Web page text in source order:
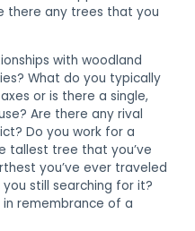
there any trees that you
with woodland
What do you typically
or is there a single,
Are there any rival
Do you work for a
tallest tree that you’ve
you’ve ever traveled
still searching for it?
remembrance of a